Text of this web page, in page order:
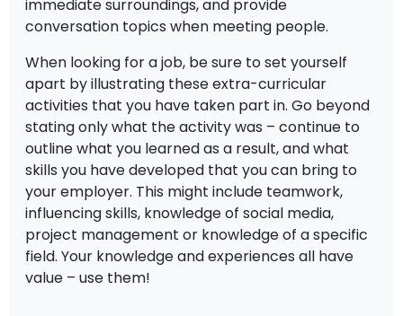
immediate surroundings, and provide
conversation topics when meeting people.
When looking for a job, be sure to set yourself
apart by illustrating these extra-curricular
activities that you have taken part in. Go beyond
stating only what the activity was – continue to
outline what you learned as a result, and what
skills you have developed that you can bring to
your employer. This might include teamwork,
influencing skills, knowledge of social media,
project management or knowledge of a specific
field. Your knowledge and experiences all have
value – use them!